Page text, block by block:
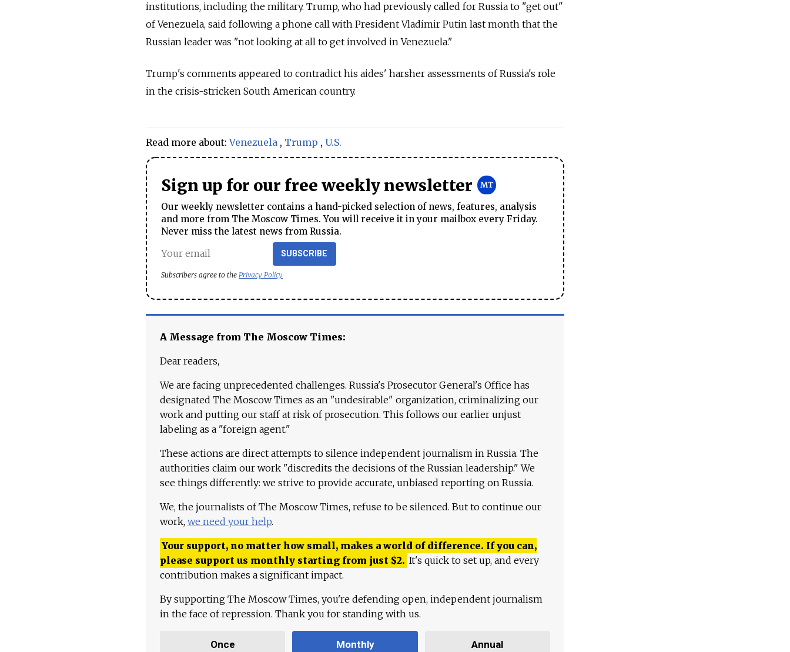
institutions, including the military. Trump, who had previously called for Russia to "get out"
of Venezuela, said following a phone call with President Vladimir Putin last month that the
Russian leader was "not looking at all to get involved in Venezuela."
Trump's comments appeared to contradict his aides' harsher assessments of Russia's role
in the crisis-stricken South American country.
Read more about:Venezuela , Trump , U.S.
Sign up for our free weekly newsletter
Our weekly newsletter contains a hand-picked selection of news, features, analysis
and more from The Moscow Times. You will receive it in your mailbox every Friday.
Never miss the latest news from Russia.
SUBSCRIBE
Subscribers agree to the Privacy Policy
A Message from The Moscow Times:
Dear readers,
We are facing unprecedented challenges. Russia's Prosecutor General's Office has
designated The Moscow Times as an "undesirable" organization, criminalizing our
work and putting our staff at risk of prosecution. This follows our earlier unjust
labeling as a "foreign agent."
These actions are direct attempts to silence independent journalism in Russia. The
authorities claim our work "discredits the decisions of the Russian leadership." We
see things differently: we strive to provide accurate, unbiased reporting on Russia.
We, the journalists of The Moscow Times, refuse to be silenced. But to continue our
work, we need your help.
Your support, no matter how small, makes a world of difference. If you can,
please support us monthly starting from just $2. It's quick to set up, and every
contribution makes a significant impact.
By supporting The Moscow Times, you're defending open, independent journalism
in the face of repression. Thank you for standing with us.
Once Monthly Annual